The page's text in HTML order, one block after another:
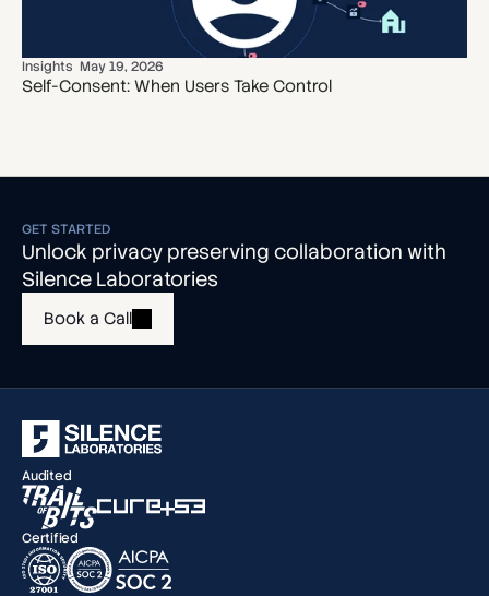
Insights May 19, 2026
Self-Consent: When Users Take Control
GET STARTED
Unlock privacy preserving collaboration with
Silence Laboratories
Book a Call
Audited
Certified